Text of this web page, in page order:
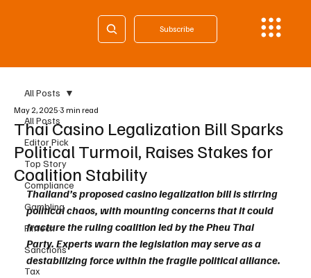
Subscribe
All Posts
Editor Pick
Top Story
Compliance
Gambling
Fintech
Sanctions
Tax
All Posts
Thai Casino Legalization Bill Sparks
Political Turmoil, Raises Stakes for
Coalition Stability
May 2, 2025 3 min read
Thailand’s proposed casino legalization bill is stirring
political chaos, with mounting concerns that it could
fracture the ruling coalition led by the Pheu Thai
Party. Experts warn the legislation may serve as a
destabilizing force within the fragile political alliance.